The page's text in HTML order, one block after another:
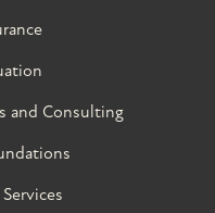
and Consulting